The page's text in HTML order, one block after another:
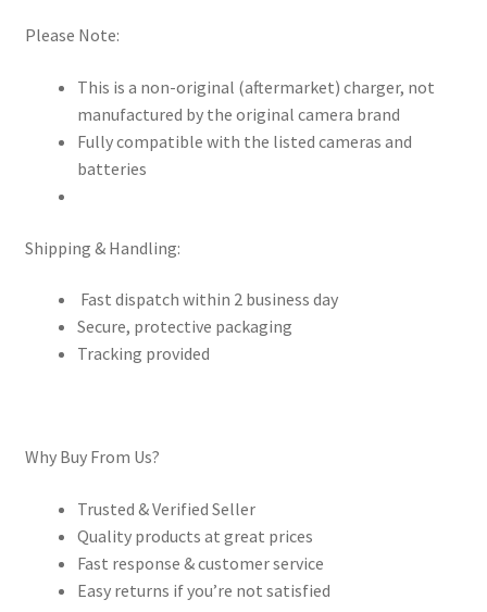
Please Note:
This is a non-original (aftermarket) charger, not
manufactured by the original camera brand
Fully compatible with the listed cameras and
batteries
Shipping & Handling:
Fast dispatch within 2 business day
Secure, protective packaging
Tracking provided
Why Buy From Us?
Trusted & Verified Seller
Quality products at great prices
Fast response & customer service
Easy returns if you’re not satisfied